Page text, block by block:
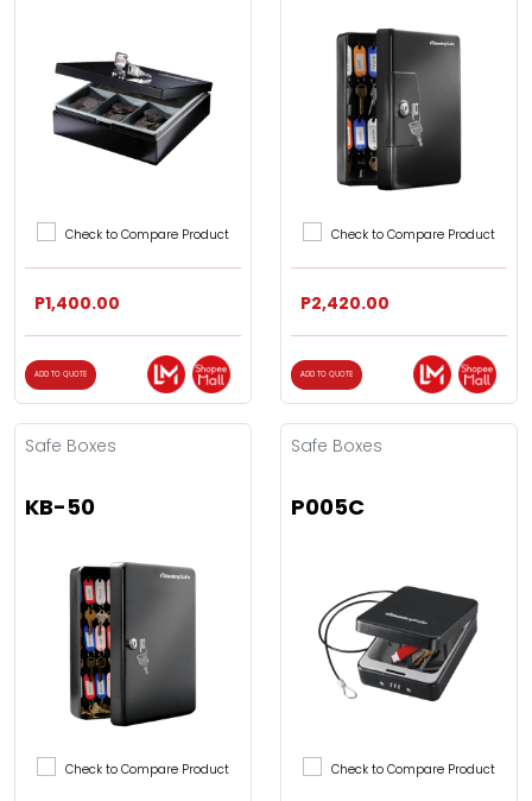
Check to Compare Product
P1,400.00
ADD TO QUOTE
Check to Compare Product
P2,420.00
ADD TO QUOTE
Safe Boxes
KB-50
Check to Compare Product
Safe Boxes
P005C
Check to Compare Product